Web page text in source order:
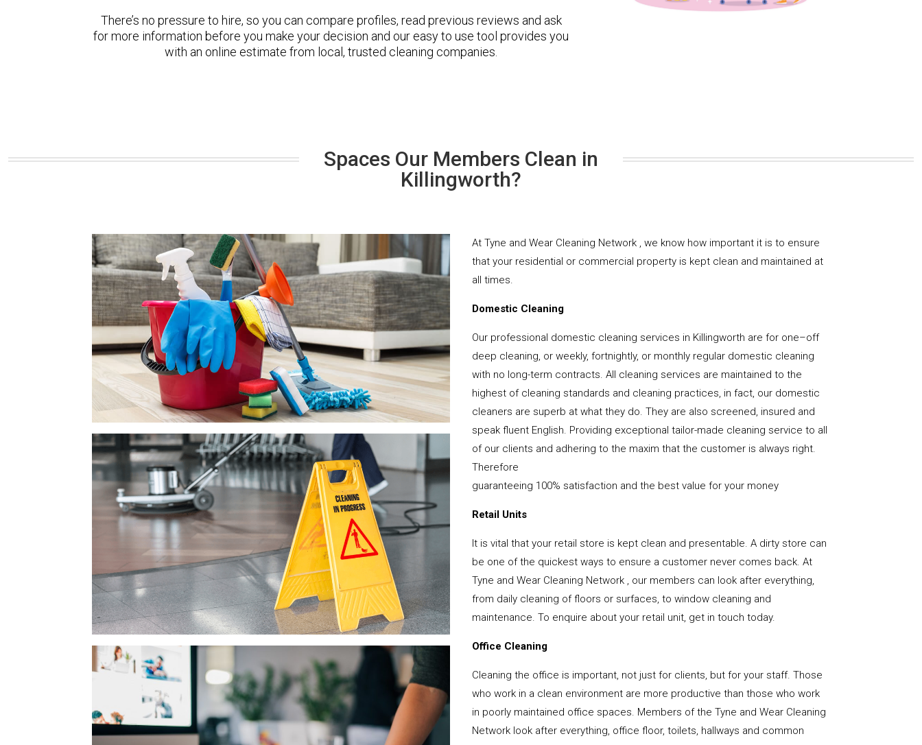
There’s no pressure to hire, so you can compare profiles, read previous reviews and ask
for more information before you make your decision and our easy to use tool provides you
with an online estimate from local, trusted cleaning companies.
Spaces Our Members Clean in
Killingworth?
At Tyne and Wear Cleaning Network , we know how important it is to ensure
that your residential or commercial property is kept clean and maintained at
all times.
Domestic Cleaning
Our professional domestic cleaning services in Killingworth are for one–off
deep cleaning, or weekly, fortnightly, or monthly regular domestic cleaning
with no long-term contracts. All cleaning services are maintained to the
highest of cleaning standards and cleaning practices, in fact, our domestic
cleaners are superb at what they do. They are also screened, insured and
speak fluent English. Providing exceptional tailor-made cleaning service to all
of our clients and adhering to the maxim that the customer is always right.
Therefore
guaranteeing 100% satisfaction and the best value for your money
Retail Units
It is vital that your retail store is kept clean and presentable. A dirty store can
be one of the quickest ways to ensure a customer never comes back. At
Tyne and Wear Cleaning Network , our members can look after everything,
from daily cleaning of floors or surfaces, to window cleaning and
maintenance. To enquire about your retail unit, get in touch today.
Office Cleaning
Cleaning the office is important, not just for clients, but for your staff. Those
who work in a clean environment are more productive than those who work
in poorly maintained office spaces. Members of the Tyne and Wear Cleaning
Network look after everything, office floor, toilets, hallways and common